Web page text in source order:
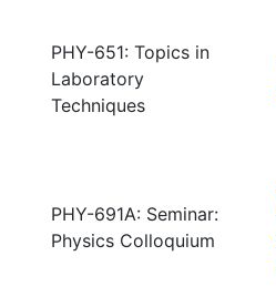
PHY-651: Topics in
Laboratory
Techniques
PHY-691A: Seminar:
Physics Colloquium